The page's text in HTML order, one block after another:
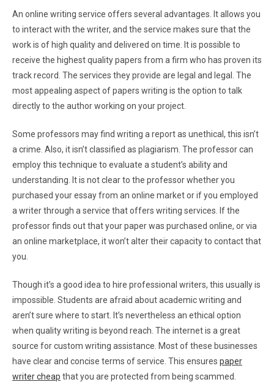
An online writing service offers several advantages. It allows you
to interact with the writer, and the service makes sure that the
work is of high quality and delivered on time. It is possible to
receive the highest quality papers from a firm who has proven its
track record. The services they provide are legal and legal. The
most appealing aspect of papers writing is the option to talk
directly to the author working on your project.
Some professors may find writing a report as unethical, this isn’t
a crime. Also, it isn’t classified as plagiarism. The professor can
employ this technique to evaluate a student’s ability and
understanding. It is not clear to the professor whether you
purchased your essay from an online market or if you employed
a writer through a service that offers writing services. If the
professor finds out that your paper was purchased online, or via
an online marketplace, it won’t alter their capacity to contact that
you.
Though it’s a good idea to hire professional writers, this usually is
impossible. Students are afraid about academic writing and
aren’t sure where to start. It’s nevertheless an ethical option
when quality writing is beyond reach. The internet is a great
source for custom writing assistance. Most of these businesses
have clear and concise terms of service. This ensures paper
writer cheap that you are protected from being scammed.